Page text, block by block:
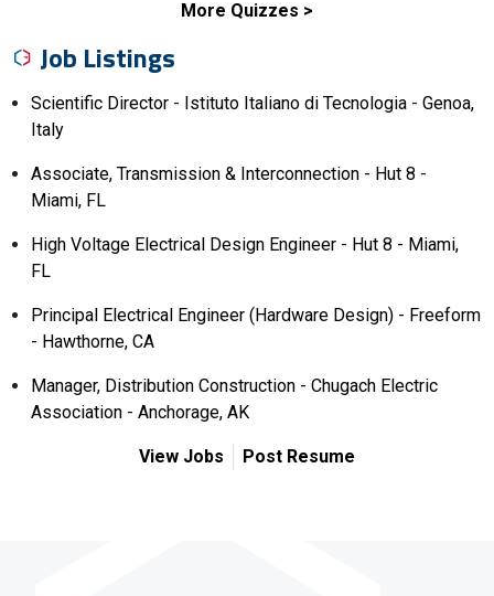
More Quizzes
Job Listings
Scientific Director - Istituto Italiano di Tecnologia - Genoa,
Italy
Associate, Transmission & Interconnection - Hut 8 -
Miami, FL
High Voltage Electrical Design Engineer - Hut 8 - Miami,
FL
Principal Electrical Engineer (Hardware Design) - Freeform
- Hawthorne, CA
Manager, Distribution Construction - Chugach Electric
Association - Anchorage, AK
View Jobs Post Resume